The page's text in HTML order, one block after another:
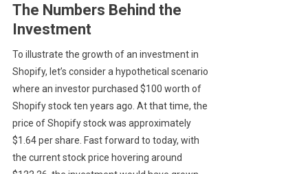
The Numbers Behind the
Investment
To illustrate the growth of an investment in
Shopify, let’s consider a hypothetical scenario
where an investor purchased $100 worth of
Shopify stock ten years ago. At that time, the
price of Shopify stock was approximately
$1.64 per share. Fast forward to today, with
the current stock price hovering around